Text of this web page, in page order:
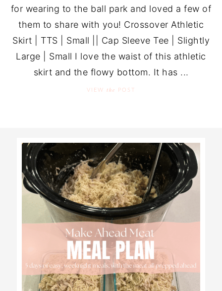
for wearing to the ball park and loved a few of
them to share with you! Crossover Athletic
Skirt | TTS | Small || Cap Sleeve Tee | Slightly
Large | Small I love the waist of this athletic
skirt and the flowy bottom. It has ...
VIEW the POST